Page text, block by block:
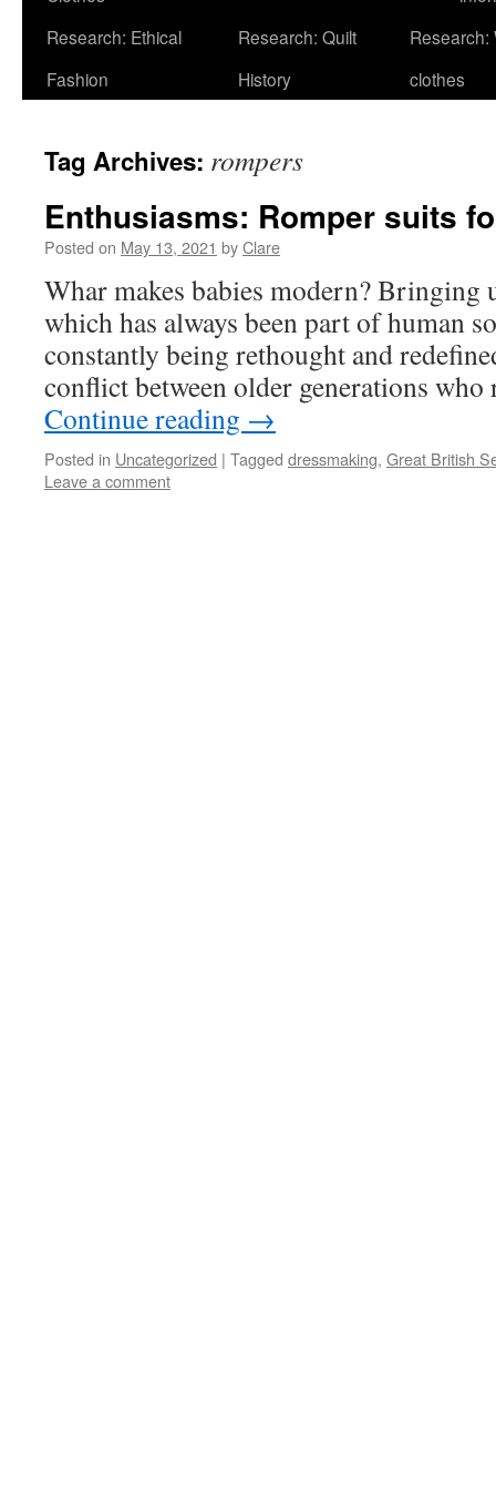
Research: Ethical
Fashion
Research: Quilt
History
Research:
clothes
Tag Archives: rompers
Enthusiasms: Romper suits
Posted on May 13, 2021 byClare
Whar makes babies modern? Bringing
which has always been part of human
constantly being rethought and
conflict between older generations
Continue reading →
Posted in Uncategorized | Tagged dressmaking, Great British
Leave a comment